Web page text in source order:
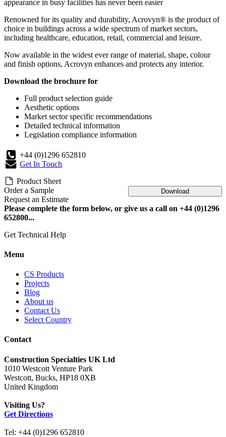
appearance in busy facilities has never been easier
Renowned for its quality and durability, Acrovyn® is the product of
choice in buildings across a wide spectrum of market sectors,
including healthcare, education, retail, commercial and leisure.
Now available in the widest ever range of material, shape, colour
and finish options, Acrovyn enhances and protects any interior.
Download the brochure for
Full product selection guide
Aesthetic options
Market sector specific recommendations
Detailed technical information
Legislation compliance information
+44 (0)1296 652810
Get In Touch
Product Sheet
Download
Order a Sample
Request an Estimate
Please complete the form below, or give us a call on +44 (0)1296
652800...
Get Technical Help
Menu
CS Products
Projects
Blog
About us
Contact Us
Select Country
Contact
Construction Specialties UK Ltd
1010 Westcott Venture Park
Westcott, Bucks, HP18 0XB
United Kingdom
Visiting Us?
Get Directions
Tel: +44 (0)1296 652810